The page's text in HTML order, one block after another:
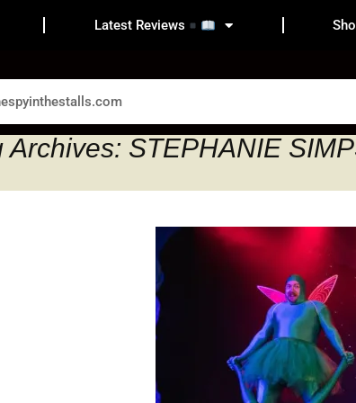
Latest Reviews
Archives: STEPHANIE